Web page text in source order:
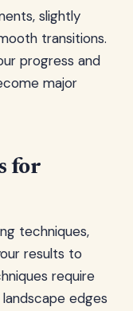
slightly
transitions.
progress and
major
for
techniques,
results to
require
edges